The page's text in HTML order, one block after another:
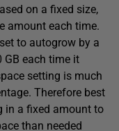
on a fixed size,
amount each time.
to autogrow by a
each time it
setting is much
Therefore best
in a fixed amount to
than needed